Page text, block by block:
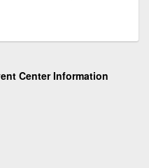
Center Information